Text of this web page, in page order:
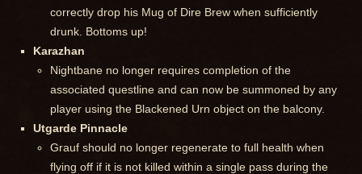
correctly drop his Mug of Dire Brew when sufficiently
drunk. Bottoms up!
Karazhan
Nightbane no longer requires completion of the
associated questline and can now be summoned by any
player using the Blackened Urn object on the balcony.
Utgarde Pinnacle
Grauf should no longer regenerate to full health when
flying off if it is not killed within a single pass during the